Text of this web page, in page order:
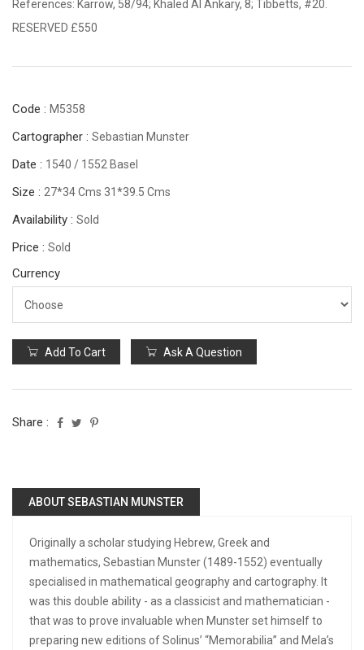
References: Karrow, 58/94; Khaled Al Ankary, 8; Tibbetts, #20.
RESERVED £550
Code : M5358
Cartographer : Sebastian Munster
Date : 1540 / 1552 Basel
Size : 27*34 Cms 31*39.5 Cms
Availability : Sold
Price : Sold
Currency
Add To Cart Ask A Question
Share :
ABOUT SEBASTIAN MUNSTER
Originally a scholar studying Hebrew, Greek and
mathematics, Sebastian Munster (1489-1552) eventually
specialised in mathematical geography and cartography. It
was this double ability - as a classicist and mathematician -
that was to prove invaluable when Munster set himself to
preparing new editions of Solinus’ “Memorabilia” and Mela’s